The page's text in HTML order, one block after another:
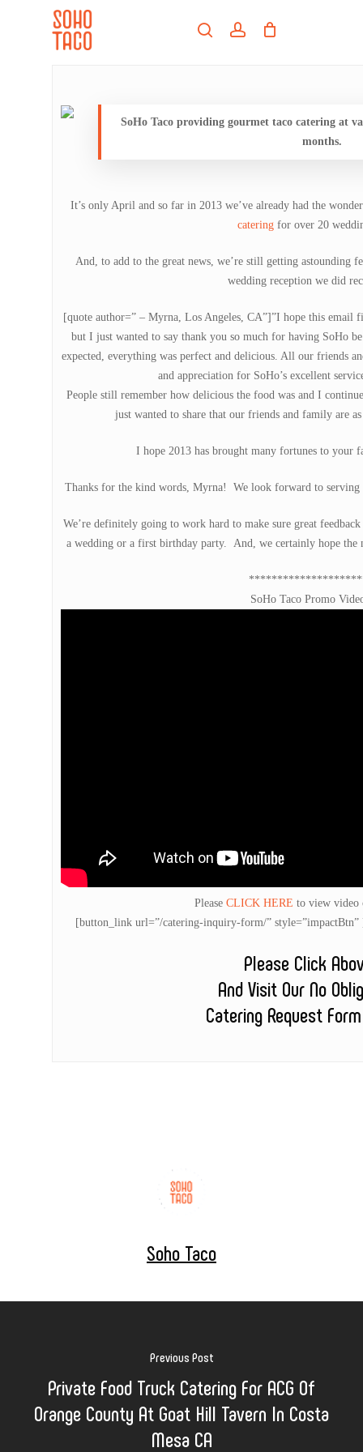
searchaccount
SoHo Taco providing gourmet taco catering at
months.
It’s only April and so far in 2013 we’ve already had the
cateringfor over 20
And, to add to the great news, we’re still getting astounding
wedding reception we did
[quote author=” – Myrna, Los Angeles, CA”]”I hope this
but I just wanted to say thank you so much for having SoHo
expected, everything was perfect and delicious. All our friends
and appreciation for SoHo’s excellent
People still remember how delicious the food was and I
just wanted to share that our friends and family are
I hope 2013 has brought many fortunes to your
Thanks for the kind words, Myrna! We look forward to serving
We’re definitely going to work hard to make sure great
a wedding or a first birthday party. And, we certainly hope
SoHo Taco Promo
Please CLICK HERE to view video
[button_link url=”/catering-inquiry-form/”
Please Click
And Visit Our No
Catering Request
Soho Taco
Previous Post
Private Food Truck Catering For ACG Of
Orange County At Goat Hill Tavern In Costa
Mesa CA